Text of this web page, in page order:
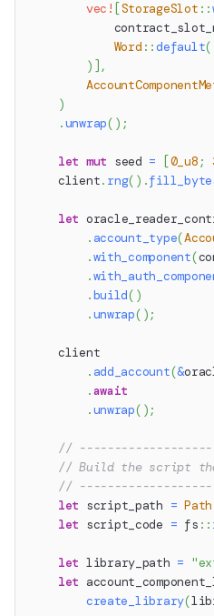
vec! [StorageSlot ::
Word ::default(
) ] ,
)
.unwrap( ) ;
let mut seed = [0_u8 ;
    client
. rng( ) .
let
. account_type(
.with_component(
.
.build( )
.unwrap( ) ;
    client
. add_account(&
.await
.unwrap( ) ;
//
// Build the script
//
let script_path = Path
let script_code = fs ::
let library_path =
let
create_library(